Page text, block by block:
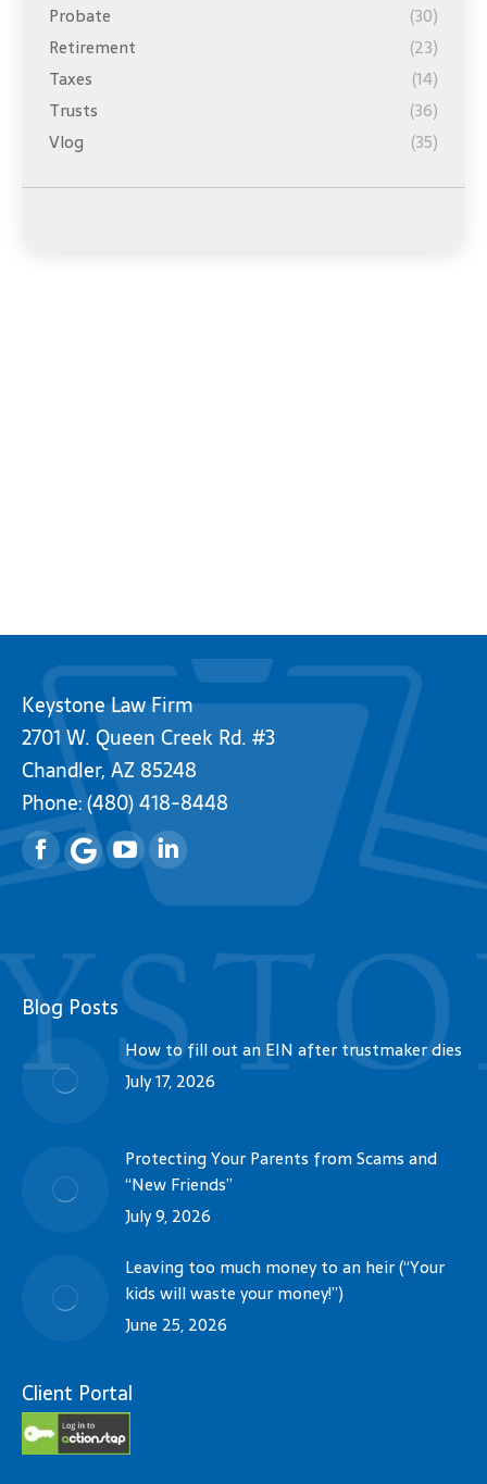
Probate
(30)
Retirement
(23)
Taxes
(14)
Trusts
(36)
Vlog
(35)
Keystone Law Firm
2701 W. Queen Creek Rd. #3
Chandler, AZ 85248
Phone:(480) 418-8448
FacebookYouTubeLinkedin
Blog Posts
How to fill out an EIN after trustmaker dies
July 17, 2026
Protecting Your Parents from Scams and
“New Friends”
July 9, 2026
Leaving too much money to an heir (“Your
kids will waste your money!”)
June 25, 2026
Client Portal